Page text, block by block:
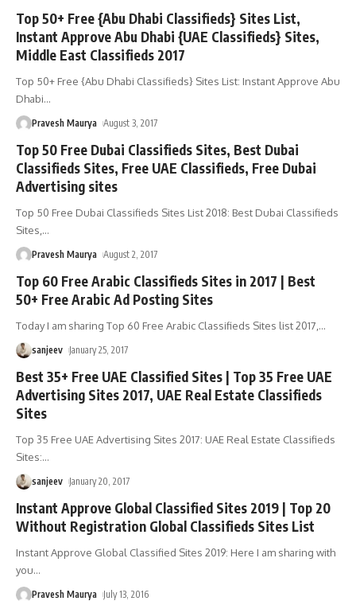
Top 50+ Free {Abu Dhabi Classifieds} Sites List,
Instant Approve Abu Dhabi {UAE Classifieds} Sites,
Middle East Classifieds 2017
Top 50+ Free {Abu Dhabi Classifieds} Sites List: Instant Approve Abu
Dhabi…
Pravesh Maurya August 3, 2017
Top 50 Free Dubai Classifieds Sites, Best Dubai
Classifieds Sites, Free UAE Classifieds, Free Dubai
Advertising sites
Top 50 Free Dubai Classifieds Sites List 2018: Best Dubai Classifieds
Sites, …
Pravesh Maurya August 2, 2017
Top 60 Free Arabic Classifieds Sites in 2017 | Best
50+ Free Arabic Ad Posting Sites
Today I am sharing Top 60 Free Arabic Classifieds Sites list 2017, …
sanjeev January 25, 2017
Best 35+ Free UAE Classified Sites | Top 35 Free UAE
Advertising Sites 2017, UAE Real Estate Classifieds
Sites
Top 35 Free UAE Advertising Sites 2017: UAE Real Estate Classifieds
Sites:…
sanjeev January 20, 2017
Instant Approve Global Classified Sites 2019 | Top 20
Without Registration Global Classifieds Sites List
Instant Approve Global Classified Sites 2019: Here I am sharing with
you…
Pravesh Maurya July 13, 2016